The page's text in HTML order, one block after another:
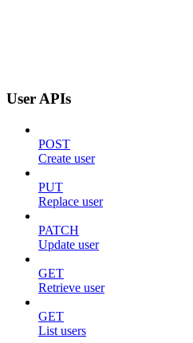
User APIs
POST
Create user
PUT
Replace user
PATCH
Update user
GET
Retrieve user
GET
List users